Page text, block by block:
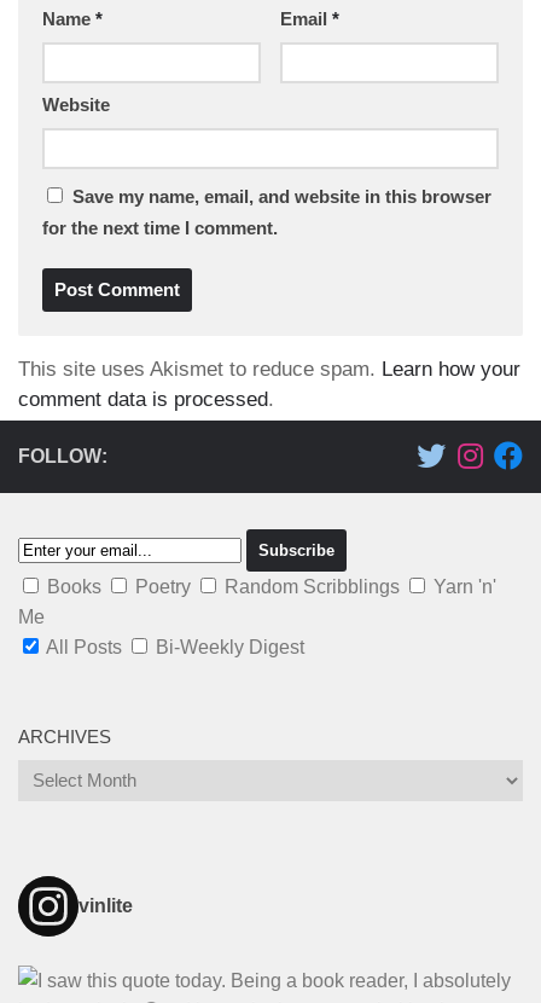
Name * Email *
Website
Save my name, email, and website in this browser
for the next time I comment.
This site uses Akismet to reduce spam. Learn how your
comment data is processed.
FOLLOW:
Books Poetry Random Scribblings
Yarn 'n'
Me
All Posts
Bi-Weekly Digest
ARCHIVES
Archives
vinlite